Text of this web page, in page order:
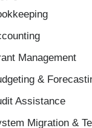
Management
&
Assistance
Migration &
Can
Cause
/ inCharityCFO /